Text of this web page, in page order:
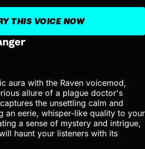
THIS VOICE NOW
aura with the Raven voicemod,
allure of a plague doctor's
the unsettling calm and
an eerie, whisper-like quality to your
a sense of mystery and intrigue,
haunt your listeners with its